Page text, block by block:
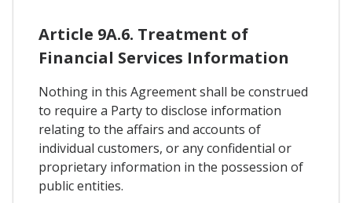
Article 9A.6. Treatment of
Financial Services Information
Nothing in this Agreement shall be construed
to require a Party to disclose information
relating to the affairs and accounts of
individual customers, or any confidential or
proprietary information in the possession of
public entities.